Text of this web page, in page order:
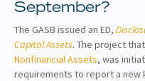
September?
The GASB issued an ED,
Capital Assets. The project
Nonfinancial Assets, was
requirements to report a new